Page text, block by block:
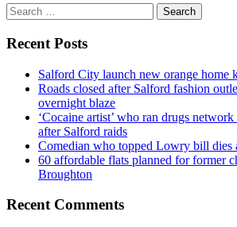
Search
for:
Recent Posts
Salford City launch new orange home
Roads closed after Salford fashion
overnight blaze
‘Cocaine artist’ who ran drugs
after Salford raids
Comedian who topped Lowry bill dies
60 affordable flats planned for former
Broughton
Recent Comments